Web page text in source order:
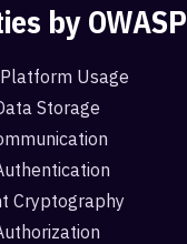
by OWASP
Usage
Storage
Cryptography